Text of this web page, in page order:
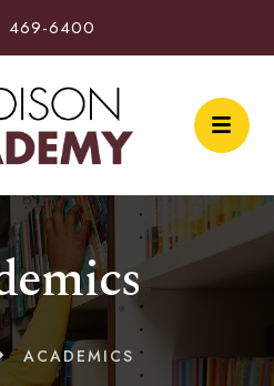
469-6400
ACADEMICS